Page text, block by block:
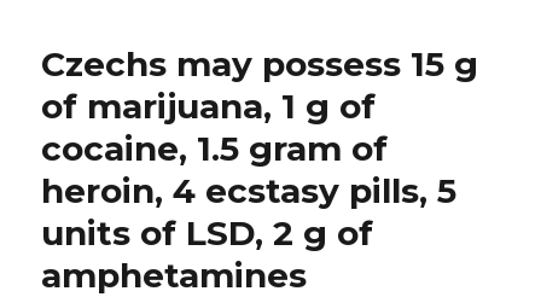
Czechs may possess 15 g
of marijuana, 1 g of
cocaine, 1.5 gram of
heroin, 4 ecstasy pills, 5
units of LSD, 2 g of
amphetamines